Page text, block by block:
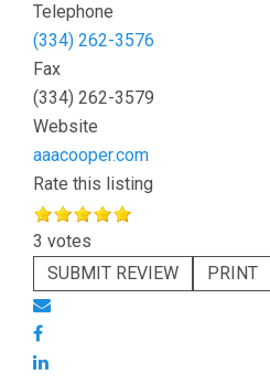
Telephone
(334) 262-3576
Fax
(334) 262-3579
Website
aaacooper.com
Rate this listing
3 votes
SUBMIT REVIEW
PRINT